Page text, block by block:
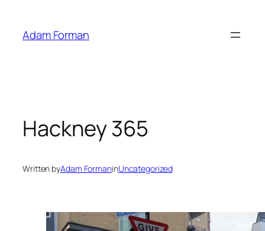
content
Adam Forman
Hackney 365
Written byAdam FormaninUncategorized